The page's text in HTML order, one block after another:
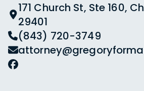
171 Church St, Ste 160,
29401
(843) 720-3749